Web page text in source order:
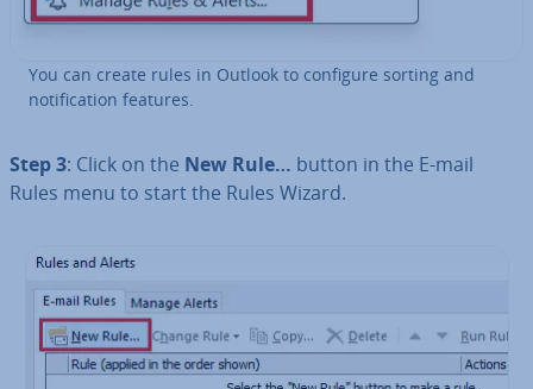
You can create rules in Outlook to configure sorting and
no­ti­fic­a­tion features.
Step 3: Click on the New Rule… button in the E-mail
Rules menu to start the Rules Wizard.